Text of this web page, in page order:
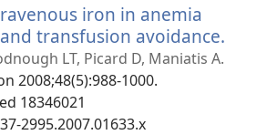
iron in anemia
transfusion avoidance.
LT, Picard D, Maniatis A.
2008;48(5):988-1000.
18346021
2995.2007.01633.x